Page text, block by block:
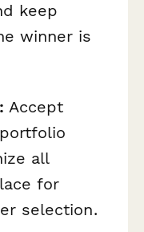
keep
winner is
Accept
all
for
selection.